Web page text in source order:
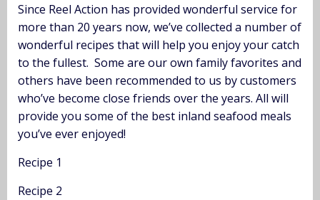
Since Reel Action has provided wonderful service for
more than 20 years now, we’ve collected a number of
wonderful recipes that will help you enjoy your catch
to the fullest. Some are our own family favorites and
others have been recommended to us by customers
who’ve become close friends over the years. All will
provide you some of the best inland seafood meals
you’ve ever enjoyed!
Recipe 1
Recipe 2